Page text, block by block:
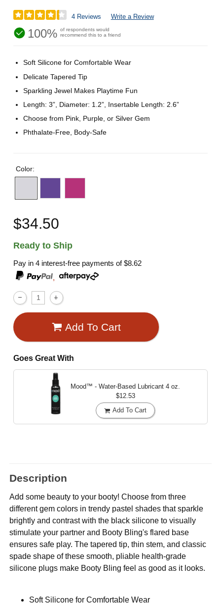
4 Reviews Write a Review
100% of respondents would
recommend this to a friend
Soft Silicone for Comfortable Wear
Delicate Tapered Tip
Sparkling Jewel Makes Playtime Fun
Length: 3”, Diameter: 1.2”, Insertable Length: 2.6”
Choose from Pink, Purple, or Silver Gem
Phthalate-Free, Body-Safe
Color:
$34.50
Ready to Ship
Pay in 4 interest-free payments of$8.62
,
Add To Cart
Goes Great With
Mood™ - Water-Based Lubricant 4 oz.
$12.53
Add To Cart
Description
Add some beauty to your booty! Choose from three
different gem colors in trendy pastel shades that sparkle
brightly and contrast with the black silicone to visually
stimulate your partner and Booty Bling's flared base
ensures safe play. The tapered tip, thin stem, and classic
spade shape of these smooth, pliable health-grade
silicone plugs make Booty Bling feel as good as it looks.
Soft Silicone for Comfortable Wear